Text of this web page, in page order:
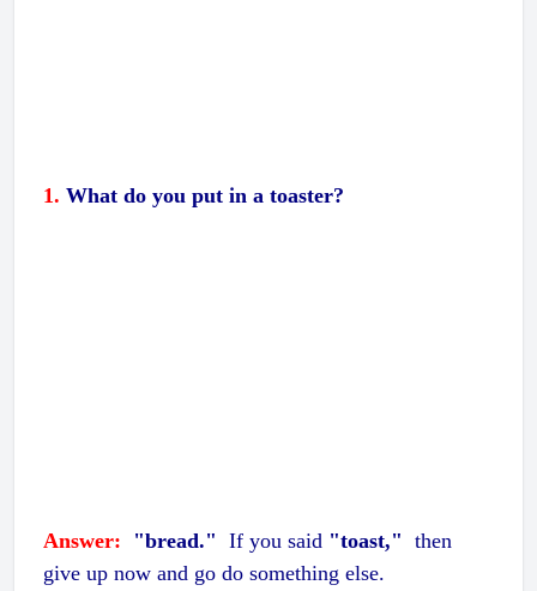
1. What do you put in a toaster?
Answer: "bread." If you said "toast," then
give up now and go do something else.